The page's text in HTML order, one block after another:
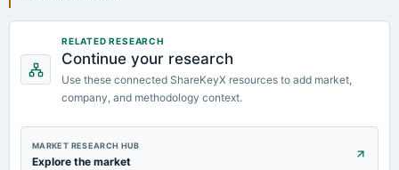
RELATED RESEARCH
Continue your research
Use these connected ShareKeyX resources to add market,
company, and methodology context.
MARKET RESEARCH HUB
Explore the market